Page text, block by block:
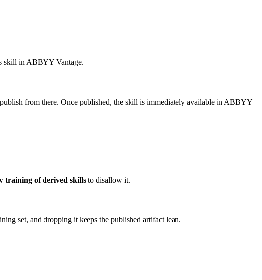
skill in ABBYY Vantage.
from there. Once published, the skill is immediately available in ABBYY
training of derived skills to disallow it.
set, and dropping it keeps the published artifact lean.